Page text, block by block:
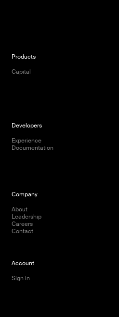
Products
Capital
Developers
Experience
Documentation
Company
About
Leadership
Careers
Contact
Account
Sign in